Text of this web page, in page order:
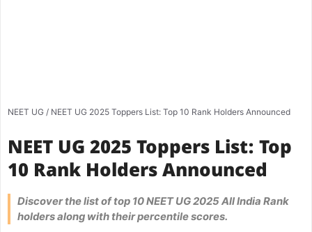
NEET UG / NEET UG 2025 Toppers List: Top 10 Rank Holders Announced
NEET UG 2025 Toppers List: Top
10 Rank Holders Announced
Discover the list of top 10 NEET UG 2025 All India Rank
holders along with their percentile scores.